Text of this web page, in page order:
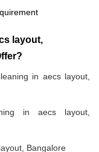
layout,
in aecs layout,
in aecs layout,
Bangalore